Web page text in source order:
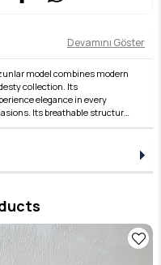
Devamını Göster
model combines modern
collection. Its
elegance in every
Its breathable structure,
and elegance. Fabric
in modest wear. Each piece
adds value to every outfit.
product brings the Eda